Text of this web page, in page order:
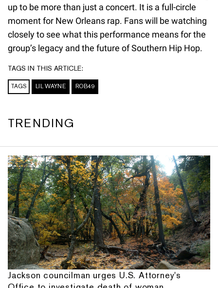
up to be more than just a concert. It is a full-circle
moment for New Orleans rap. Fans will be watching
closely to see what this performance means for the
group’s legacy and the future of Southern Hip Hop.
TAGS IN THIS ARTICLE:
TAGS LIL WAYNE ROB49
TRENDING
Jackson councilman urges U.S. Attorney's